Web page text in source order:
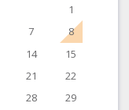
1
7
8
14
15
21
22
28
29